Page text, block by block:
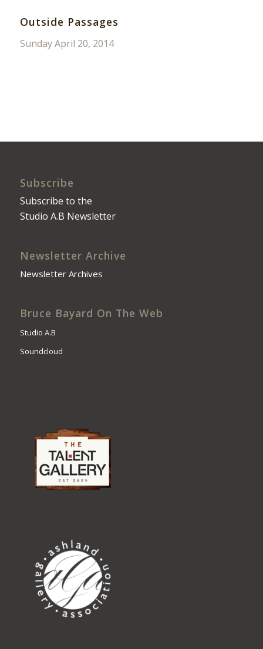
Outside Passages
Sunday April 20, 2014
Subscribe
Subscribe to the
Studio A.B Newsletter
Newsletter Archive
Newsletter Archives
Bruce Bayard On The Web
Studio A.B
Soundcloud